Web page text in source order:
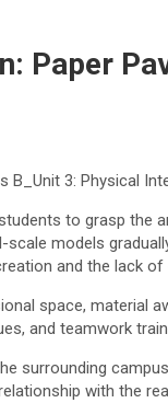
Paper
B_Unit 3: Physical
to grasp
scale models
and the lack
space, material
and teamwork
surrounding
with the